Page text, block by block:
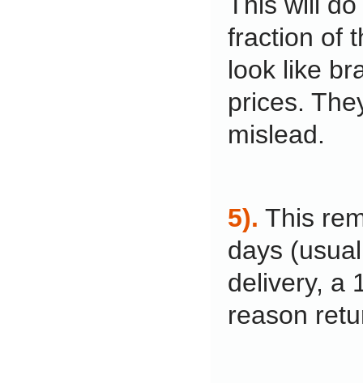
fraction of
look like
prices.
mislead.
5). This
days
delivery, a
reason